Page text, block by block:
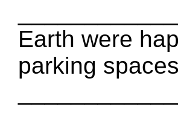
Earth were
parking